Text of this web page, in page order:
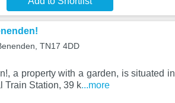
TN17 4DD
a property with a garden, is situated in
Train Station, 39 k...more